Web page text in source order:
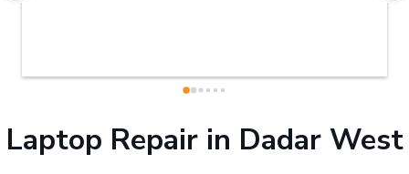
Laptop Repair in Dadar West